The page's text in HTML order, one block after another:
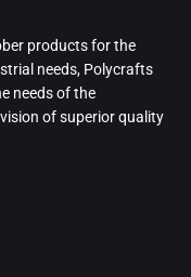
products for the
needs, Polycrafts
needs of the
of superior quality